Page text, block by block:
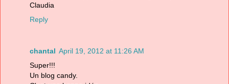
Claudia
Reply
chantal April 19, 2012 at 11:26 AM
Super!!!
Un blog candy.